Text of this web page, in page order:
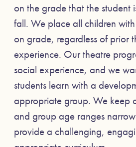
on the grade that the student
fall. We place all children
on grade, regardless of prior
experience. Our theatre
social experience, and we
students learn with a
appropriate group. We keep
and group age ranges
provide a challenging,